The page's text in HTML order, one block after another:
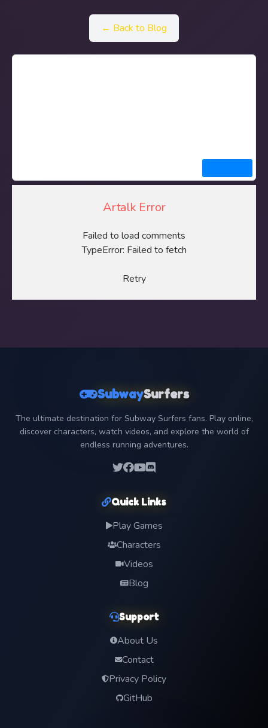
← Back to Blog
Artalk Error
Failed to load comments
TypeError: Failed to fetch
Retry
SubwaySurfers
The ultimate destination for Subway Surfers fans. Play online,
discover characters, watch videos, and explore the world of
endless running adventures.
Quick Links
Play Games
Characters
Videos
Blog
Support
About Us
Contact
Privacy Policy
GitHub